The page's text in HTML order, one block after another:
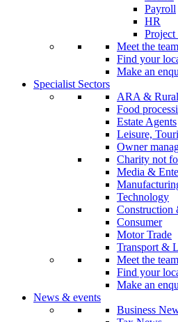
Payroll
HR
Project
Meet the team
Find your
Make an
Specialist Sectors
ARA &
Food
Estate Agents
Leisure,
Owner
Charity not
Media &
Technology
Construction
Consumer
Motor Trade
Transport &
Meet the team
Find your
Make an
News & events
Business